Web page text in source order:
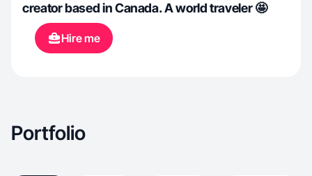
creator based in Canada. A world traveler 🤩
Hire me
Portfolio